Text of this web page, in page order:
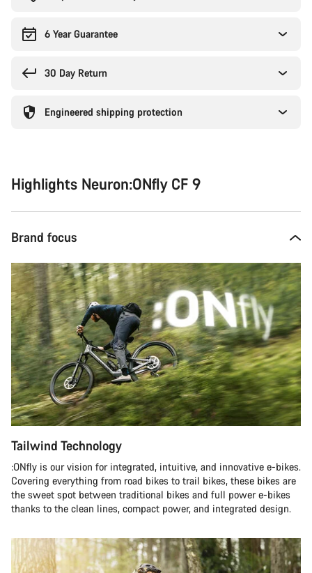
6 Year Guarantee
30 Day Return
Engineered shipping protection
Highlights Neuron:ONfly CF 9
Brand focus
Tailwind Technology
:ONfly is our vision for integrated, intuitive, and innovative e-bikes.
Covering everything from road bikes to trail bikes, these bikes are
the sweet spot between traditional bikes and full power e-bikes
thanks to the clean lines, compact power, and integrated design.